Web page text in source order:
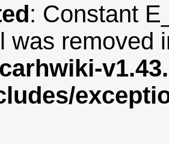
: Constant
was removed